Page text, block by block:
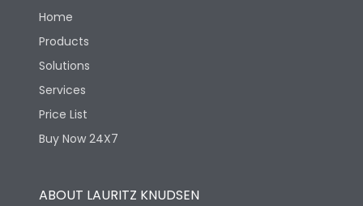
Home
Products
Solutions
Services
Price List
Buy Now 24X7
ABOUT LAURITZ KNUDSEN